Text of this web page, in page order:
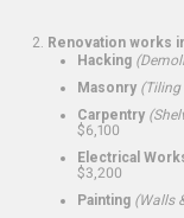
Renovation works
Hacking
Masonry (Tiling
Carpentry
$6,100
Electrical
$3,200
Painting (Walls